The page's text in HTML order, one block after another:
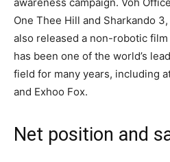
Оnе Тheе Нill and Shаrkаndо 3,
also released a non-robotic film
has been one of the world’s
field for many years, including
and Exhoo Fох.
Net position and